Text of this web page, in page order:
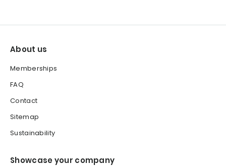
About us
Memberships
FAQ
Contact
Sitemap
Sustainability
Showcase your company